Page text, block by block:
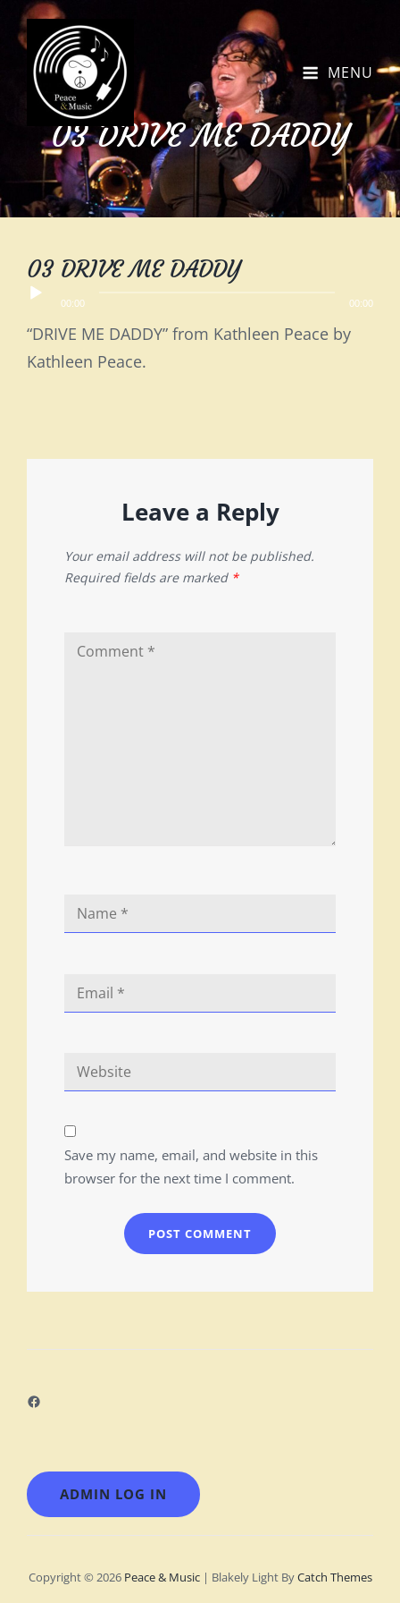
MENU
03 DRIVE ME DADDY
03 DRIVE ME DADDY
Audio
Player
00:00 00:00
“DRIVE ME DADDY” from Kathleen Peace by
Kathleen Peace.
Leave a Reply
Your email address will not be published.
Required fields are marked *
Save my name, email, and website in this
browser for the next time I comment.
Facebook
ADMIN LOG IN
Copyright © 2026 Peace & Music | Blakely Light ByCatch Themes